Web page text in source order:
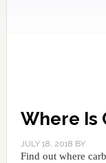
Where Is
JULY 18, 2018 BY
Find out where